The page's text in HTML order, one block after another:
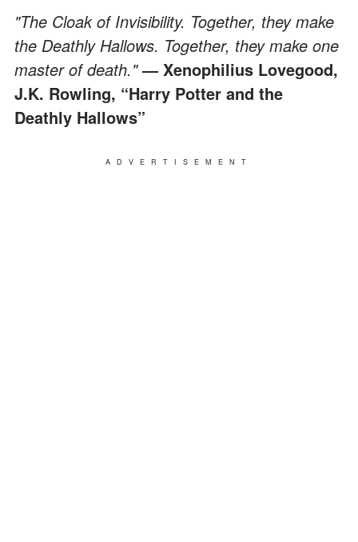
"The Cloak of Invisibility. Together, they make
the Deathly Hallows. Together, they make one
master of death."— Xenophilius Lovegood,
J.K. Rowling, “Harry Potter and the
Deathly Hallows”
ADVERTISEMENT